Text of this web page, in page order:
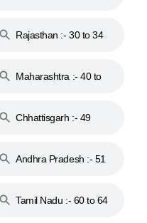
Rajasthan :- 30 to 34
Maharashtra :- 40 to
Chhattisgarh :- 49
Andhra Pradesh :- 51
Tamil Nadu :- 60 to 64